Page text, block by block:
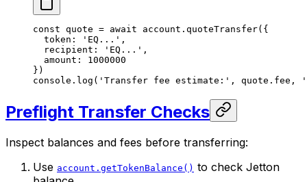
const quote = await account. quoteTransfer({
  token:
'EQ...' ,
  recipient:
'EQ...' ,
  amount:
1000000
})
console. log ( 'Transfer fee estimate:' , quote.fee,
Preflight Transfer Checks
Inspect balances and fees before transferring:
Use account.getTokenBalance() to check Jetton